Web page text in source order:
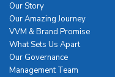
Our Story
Our Amazing Journey
VVM & Brand Promise
What Sets Us Apart
Our Governance
Management Team